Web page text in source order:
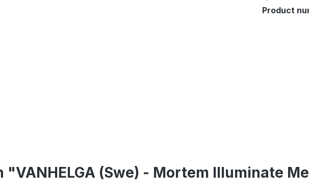
Product
(Swe) - Mortem Illuminate